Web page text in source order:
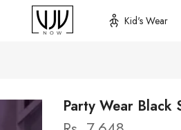
Kid's Wear
Party Wear